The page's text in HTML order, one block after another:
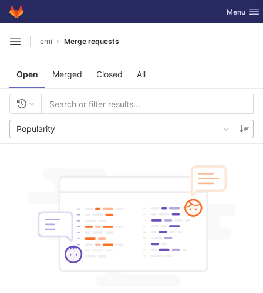
Skip to content
GitLab Toggle
Menu
Open sidebar
erni Merge requests
Open Merged Closed All
Popularity